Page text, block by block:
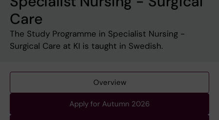
Care
The Study Programme in Specialist Nursing -
Surgical Care at KI is taught in Swedish.
Overview
Apply for Autumn 2026